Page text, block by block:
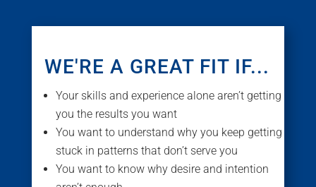
WE'RE A GREAT FIT IF...
Your skills and experience alone aren’t getting
you the results you want
You want to understand why you keep getting
stuck in patterns that don’t serve you
You want to know why desire and intention